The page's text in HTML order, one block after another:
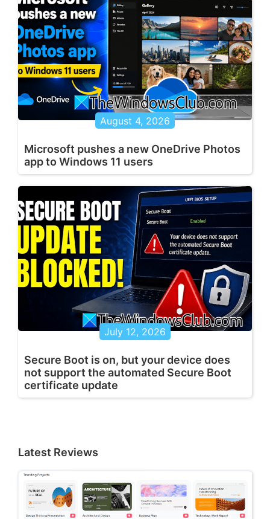
August 4, 2026
Microsoft pushes a new OneDrive Photos
app to Windows 11 users
July 12, 2026
Secure Boot is on, but your device does
not support the automated Secure Boot
certificate update
Latest Reviews